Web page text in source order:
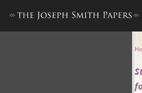
Indictment,